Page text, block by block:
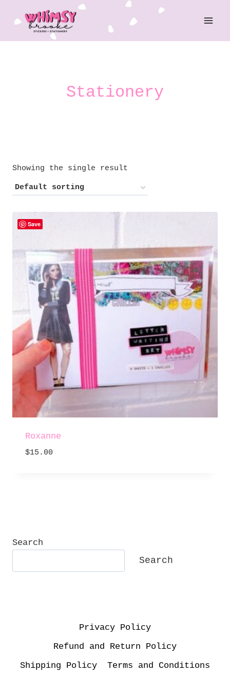
content
Stationery
Showing the single result
Save
Roxanne
$15.00
Search
Search
Privacy Policy
Refund and Return Policy
Shipping Policy
Terms and Conditions